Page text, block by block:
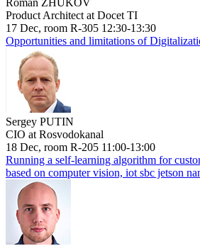
Product Architect at Docet TI
17 Dec, room R-305 12:30-13:30
Opportunities and limitations of
Sergey PUTIN
CIO at Rosvodokanal
18 Dec, room R-205 11:00-13:00
Running a self-learning algorithm for
based on computer vision, iot sbc jetson